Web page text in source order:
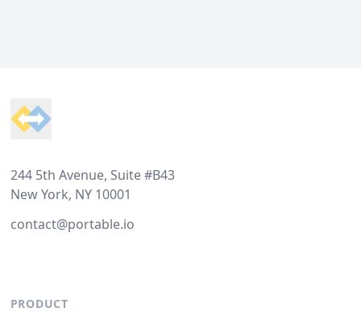
244 5th Avenue, Suite #B43
New York, NY 10001
contact@portable.io
PRODUCT